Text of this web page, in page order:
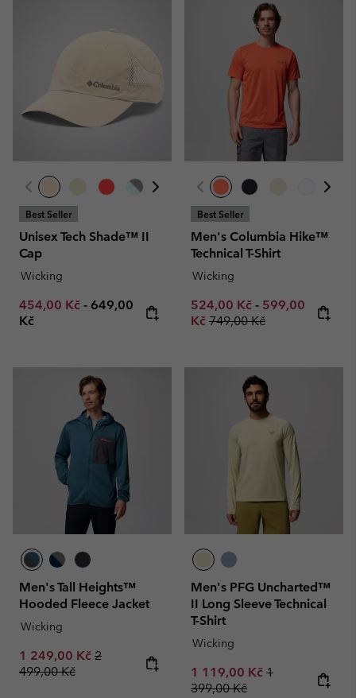
Best Seller
Unisex Tech Shade™ II
Cap
Wicking
Minimum sale price:
454,00 Kč - Maximum price:
649,00
Kč
Best Seller
Men's Columbia Hike™
Technical T-Shirt
Wicking
Minimum sale price:
524,00 Kč - Maximum sale
599,00
Kč Regular price:
749,00 Kč
Men's Tall Heights™
Hooded Fleece Jacket
Wicking
Sale price:
1 249,00 Kč Regular price:
2
499,00 Kč
Men's PFG Uncharted™
II Long Sleeve Technical
T-Shirt
Wicking
Sale price:
1 119,00 Kč Regular price:
1
399,00 Kč